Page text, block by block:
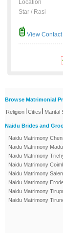
Location
Star / Rasi
View Contact
Browse Matrimonial
Religion Cities Marital
Naidu Brides and
Naidu Matrimony
Naidu Matrimony
Naidu Matrimony
Naidu Matrimony
Naidu Matrimony
Naidu Matrimony
Naidu Matrimony
Naidu Matrimony